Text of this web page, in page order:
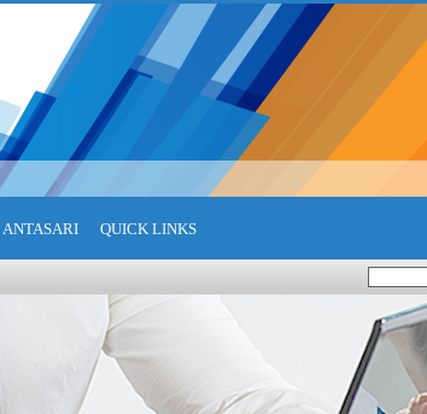
ANTASARI QUICK LINKS